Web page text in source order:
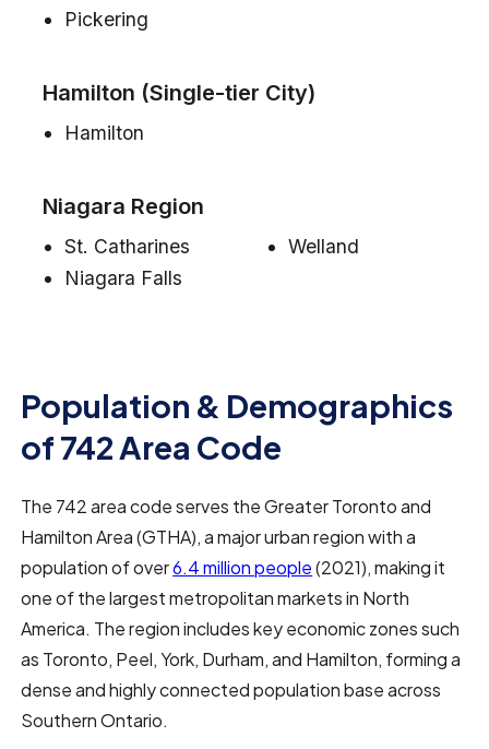
Pickering
Hamilton (Single-tier City)
Hamilton
Niagara Region
St. Catharines
Niagara Falls
Welland
Population & Demographics
of 742 Area Code
The 742 area code serves the Greater Toronto and
Hamilton Area (GTHA), a major urban region with a
population of over6.4 million people(2021), making it
one of the largest metropolitan markets in North
America. The region includes key economic zones such
as Toronto, Peel, York, Durham, and Hamilton, forming a
dense and highly connected population base across
Southern Ontario.